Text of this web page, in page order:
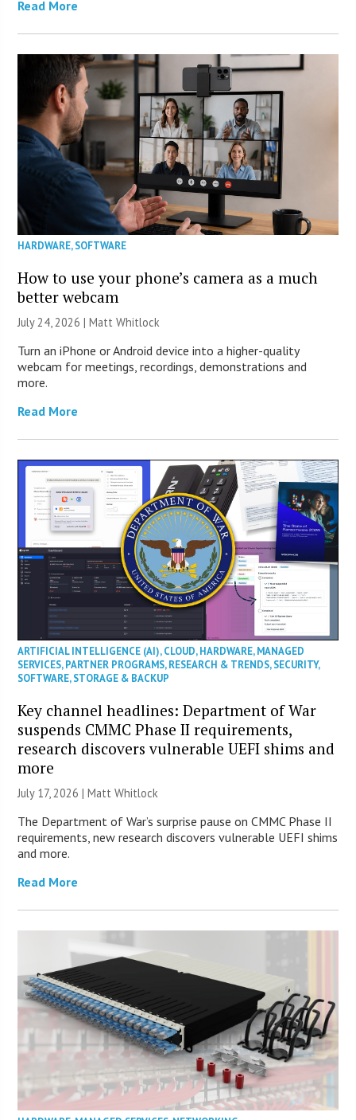
Read More
HARDWARE,SOFTWARE
How to use your phone’s camera as a much
better webcam
July 24, 2026 |Matt Whitlock
Turn an iPhone or Android device into a higher-quality
webcam for meetings, recordings, demonstrations and
more.
Read More
ARTIFICIAL INTELLIGENCE (AI),CLOUD,HARDWARE,MANAGED
SERVICES,PARTNER PROGRAMS,RESEARCH & TRENDS,SECURITY,
SOFTWARE,STORAGE & BACKUP
Key channel headlines: Department of War
suspends CMMC Phase II requirements,
research discovers vulnerable UEFI shims and
more
July 17, 2026 |Matt Whitlock
The Department of War’s surprise pause on CMMC Phase II
requirements, new research discovers vulnerable UEFI shims
and more.
Read More